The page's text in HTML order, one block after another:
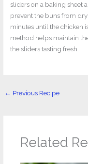
sliders on a baking sheet
prevent the buns from
minutes until the chicken
method helps maintain
the sliders tasting fresh.
← Previous Recipe
Related